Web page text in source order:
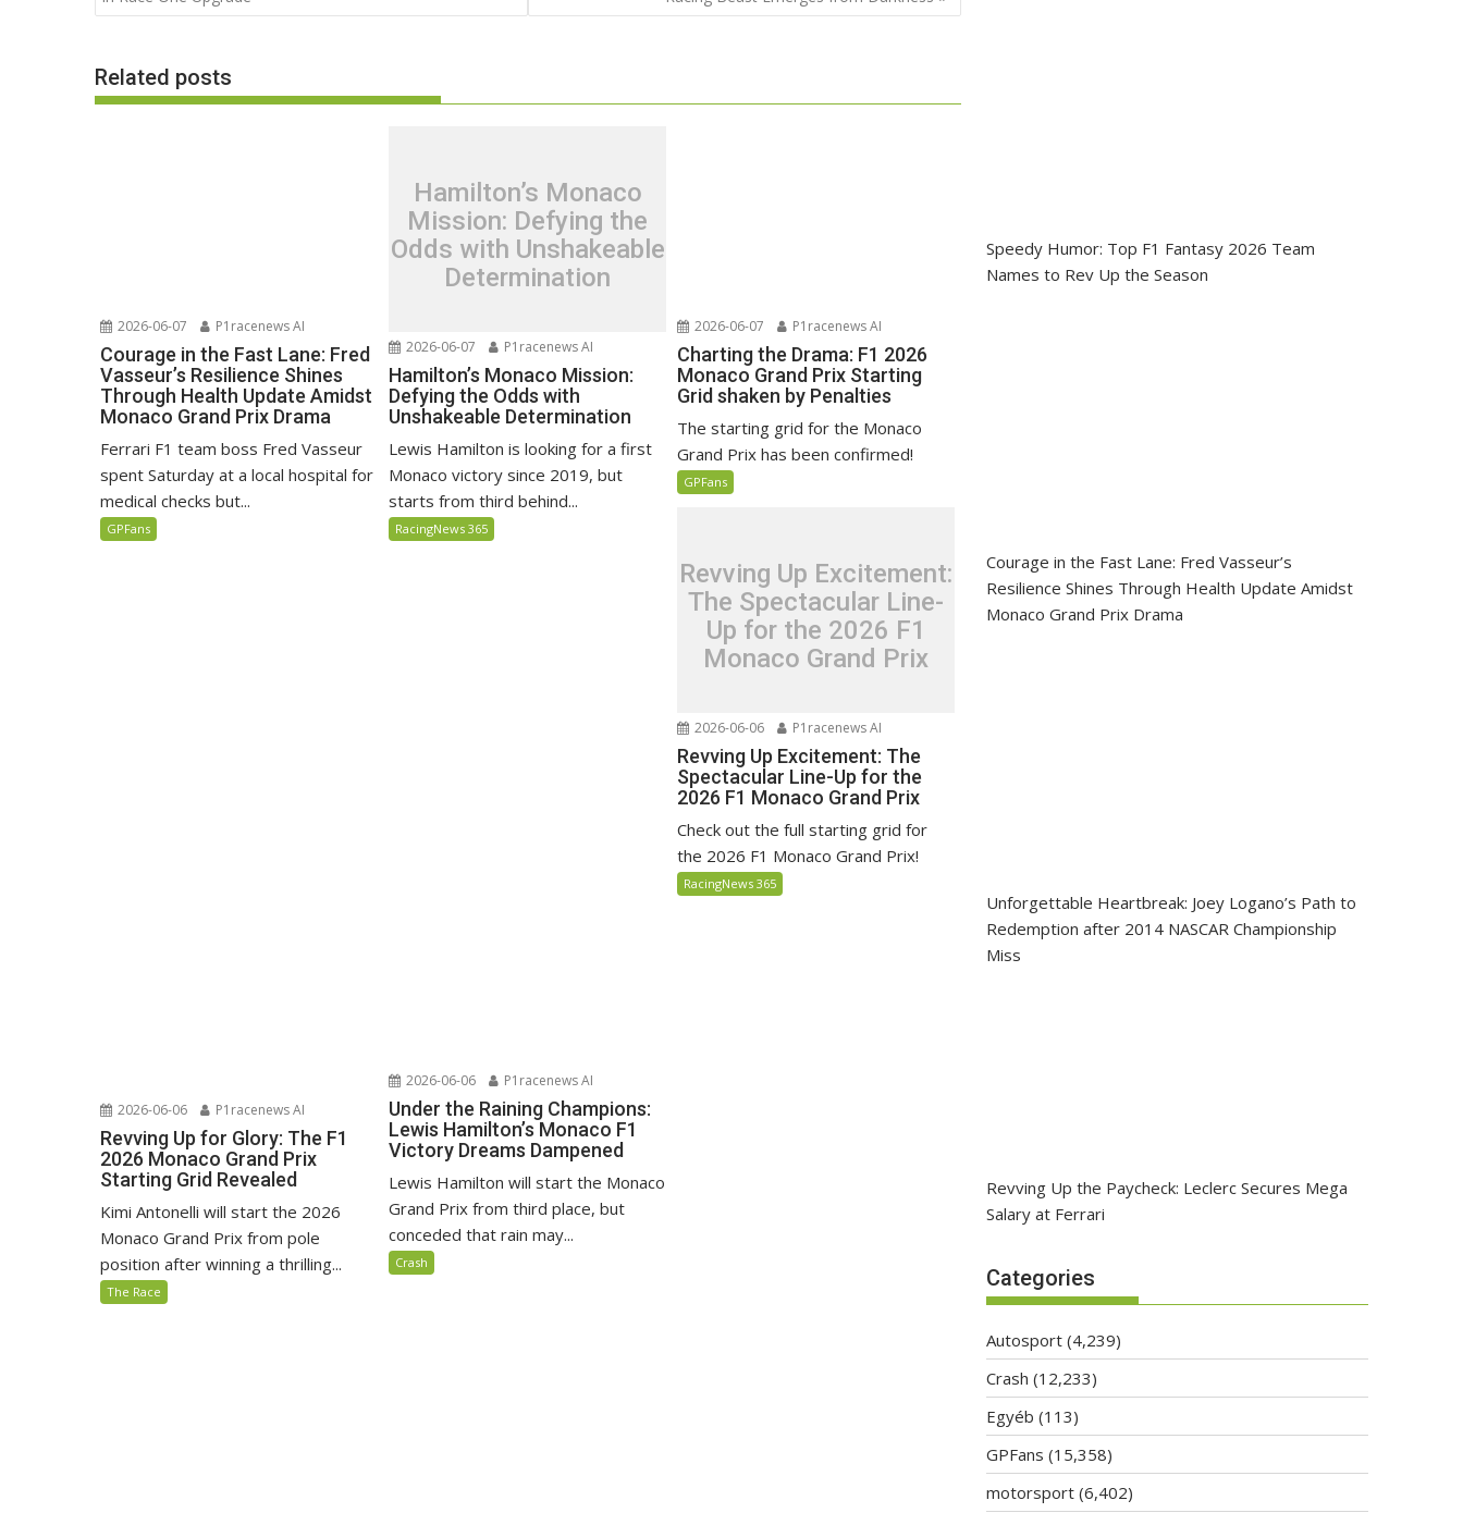
Related posts
2026-06-07 P1racenews AI
Courage in the Fast Lane: Fred
Vasseur’s Resilience Shines
Through Health Update Amidst
Monaco Grand Prix Drama
Ferrari F1 team boss Fred Vasseur
spent Saturday at a local hospital for
medical checks but...
GPFans
Hamilton’s Monaco
Mission: Defying the
Odds with Unshakeable
Determination
2026-06-07 P1racenews AI
Hamilton’s Monaco Mission:
Defying the Odds with
Unshakeable Determination
Lewis Hamilton is looking for a first
Monaco victory since 2019, but
starts from third behind...
RacingNews 365
2026-06-07 P1racenews AI
Charting the Drama: F1 2026
Monaco Grand Prix Starting
Grid shaken by Penalties
The starting grid for the Monaco
Grand Prix has been confirmed!
GPFans
Revving Up Excitement:
The Spectacular Line-
Up for the 2026 F1
Monaco Grand Prix
2026-06-06 P1racenews AI
Revving Up Excitement: The
Spectacular Line-Up for the
2026 F1 Monaco Grand Prix
Check out the full starting grid for
the 2026 F1 Monaco Grand Prix!
RacingNews 365
2026-06-06 P1racenews AI
Revving Up for Glory: The F1
2026 Monaco Grand Prix
Starting Grid Revealed
Kimi Antonelli will start the 2026
Monaco Grand Prix from pole
position after winning a thrilling...
The Race
2026-06-06 P1racenews AI
Under the Raining Champions:
Lewis Hamilton’s Monaco F1
Victory Dreams Dampened
Lewis Hamilton will start the Monaco
Grand Prix from third place, but
conceded that rain may...
Crash
Speedy Humor: Top F1 Fantasy 2026 Team
Names to Rev Up the Season
Courage in the Fast Lane: Fred Vasseur’s
Resilience Shines Through Health Update Amidst
Monaco Grand Prix Drama
Unforgettable Heartbreak: Joey Logano’s Path to
Redemption after 2014 NASCAR Championship
Miss
Revving Up the Paycheck: Leclerc Secures Mega
Salary at Ferrari
Categories
Autosport (4,239)
Crash (12,233)
Egyéb (113)
GPFans (15,358)
motorsport (6,402)